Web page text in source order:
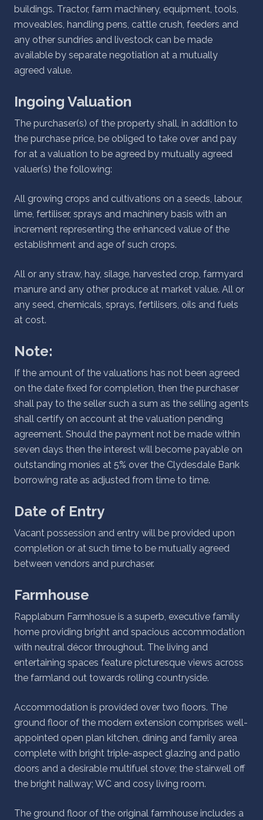
buildings. Tractor, farm machinery, equipment, tools,
moveables, handling pens, cattle crush, feeders and
any other sundries and livestock can be made
available by separate negotiation at a mutually
agreed value.
Ingoing Valuation
The purchaser(s) of the property shall, in addition to
the purchase price, be obliged to take over and pay
for at a valuation to be agreed by mutually agreed
valuer(s) the following:
All growing crops and cultivations on a seeds, labour,
lime, fertiliser, sprays and machinery basis with an
increment representing the enhanced value of the
establishment and age of such crops.
All or any straw, hay, silage, harvested crop, farmyard
manure and any other produce at market value. All or
any seed, chemicals, sprays, fertilisers, oils and fuels
at cost.
Note:
If the amount of the valuations has not been agreed
on the date fixed for completion, then the purchaser
shall pay to the seller such a sum as the selling agents
shall certify on account at the valuation pending
agreement. Should the payment not be made within
seven days then the interest will become payable on
outstanding monies at 5% over the Clydesdale Bank
borrowing rate as adjusted from time to time.
Date of Entry
Vacant possession and entry will be provided upon
completion or at such time to be mutually agreed
between vendors and purchaser.
Farmhouse
Rapplaburn Farmhosue is a superb, executive family
home providing bright and spacious accommodation
with neutral décor throughout. The living and
entertaining spaces feature picturesque views across
the farmland out towards rolling countryside.
Accommodation is provided over two floors. The
ground floor of the modern extension comprises well-
appointed open plan kitchen, dining and family area
complete with bright triple-aspect glazing and patio
doors and a desirable multifuel stove; the stairwell off
the bright hallway; WC and cosy living room.
The ground floor of the original farmhouse includes a